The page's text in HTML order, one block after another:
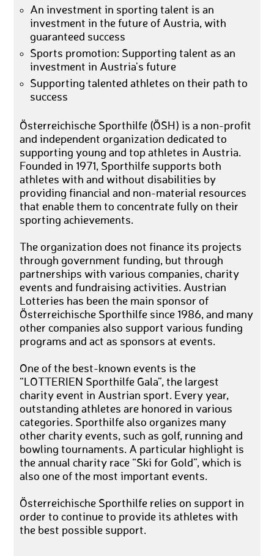
An investment in sporting talent is an
investment in the future of Austria, with
guaranteed success
Sports promotion: Supporting talent as an
investment in Austria's future
Supporting talented athletes on their path to
success
Österreichische Sporthilfe (ÖSH) is a non-profit
and independent organization dedicated to
supporting young and top athletes in Austria.
Founded in 1971, Sporthilfe supports both
athletes with and without disabilities by
providing financial and non-material resources
that enable them to concentrate fully on their
sporting achievements.
The organization does not finance its projects
through government funding, but through
partnerships with various companies, charity
events and fundraising activities. Austrian
Lotteries has been the main sponsor of
Österreichische Sporthilfe since 1986, and many
other companies also support various funding
programs and act as sponsors at events.
One of the best-known events is the
“LOTTERIEN Sporthilfe Gala”, the largest
charity event in Austrian sport. Every year,
outstanding athletes are honored in various
categories. Sporthilfe also organizes many
other charity events, such as golf, running and
bowling tournaments. A particular highlight is
the annual charity race “Ski for Gold”, which is
also one of the most important events.
Österreichische Sporthilfe relies on support in
order to continue to provide its athletes with
the best possible support.